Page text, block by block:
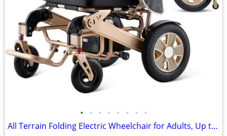
• • • • • • • •
All Terrain Folding Electric Wheelchair for Adults, Up to 15 miles